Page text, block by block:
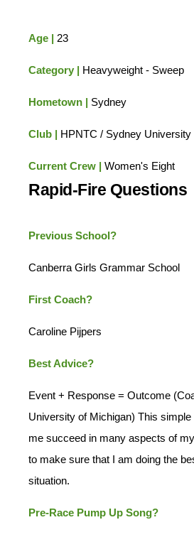
Age | 23
Category | Heavyweight - Sweep
Hometown | Sydney
Club | HPNTC / Sydney University
Current Crew | Women's Eight
Rapid-Fire Questions
Previous School?
Canberra Girls Grammar School
First Coach?
Caroline Pijpers
Best Advice?
Event + Response = Outcome
University of Michigan) This simple
me succeed in many aspects of
to make sure that I am doing the
situation.
Pre-Race Pump Up Song?